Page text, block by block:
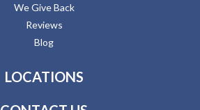
We Give Back
Reviews
Blog
LOCATIONS